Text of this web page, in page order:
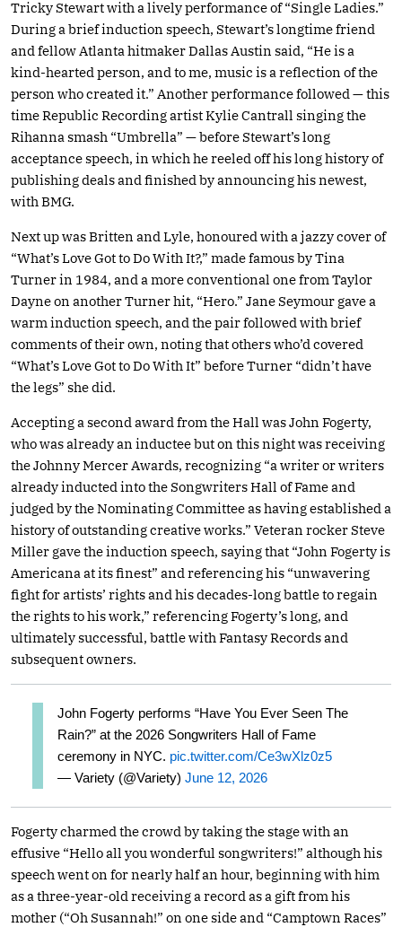
Tricky Stewart with a lively performance of “Single Ladies.”
During a brief induction speech, Stewart’s longtime friend
and fellow Atlanta hitmaker Dallas Austin said, “He is a
kind-hearted person, and to me, music is a reflection of the
person who created it.” Another performance followed — this
time Republic Recording artist Kylie Cantrall singing the
Rihanna smash “Umbrella” — before Stewart’s long
acceptance speech, in which he reeled off his long history of
publishing deals and finished by announcing his newest,
with BMG.
Next up was Britten and Lyle, honoured with a jazzy cover of
“What’s Love Got to Do With It?,” made famous by Tina
Turner in 1984, and a more conventional one from Taylor
Dayne on another Turner hit, “Hero.” Jane Seymour gave a
warm induction speech, and the pair followed with brief
comments of their own, noting that others who’d covered
“What’s Love Got to Do With It” before Turner “didn’t have
the legs” she did.
Accepting a second award from the Hall was John Fogerty,
who was already an inductee but on this night was receiving
the Johnny Mercer Awards, recognizing “a writer or writers
already inducted into the Songwriters Hall of Fame and
judged by the Nominating Committee as having established a
history of outstanding creative works.” Veteran rocker Steve
Miller gave the induction speech, saying that “John Fogerty is
Americana at its finest” and referencing his “unwavering
fight for artists’ rights and his decades-long battle to regain
the rights to his work,” referencing Fogerty’s long, and
ultimately successful, battle with Fantasy Records and
subsequent owners.
John Fogerty performs “Have You Ever Seen The
Rain?” at the 2026 Songwriters Hall of Fame
ceremony in NYC. pic.twitter.com/Ce3wXlz0z5
— Variety (@Variety) June 12, 2026
Fogerty charmed the crowd by taking the stage with an
effusive “Hello all you wonderful songwriters!” although his
speech went on for nearly half an hour, beginning with him
as a three-year-old receiving a record as a gift from his
mother (“Oh Susannah!” on one side and “Camptown Races”